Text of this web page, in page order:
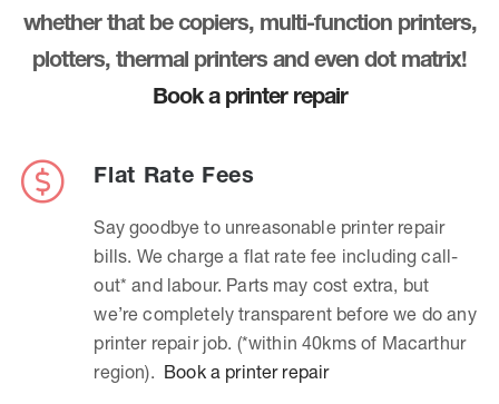
whether that be copiers, multi-function printers,
plotters, thermal printers and even dot matrix!
Book a printer repair
Flat Rate Fees
Say goodbye to unreasonable printer repair
bills. We charge a flat rate fee including call-
out* and labour. Parts may cost extra, but
we’re completely transparent before we do any
printer repair job. (*within 40kms of Macarthur
region). Book a printer repair